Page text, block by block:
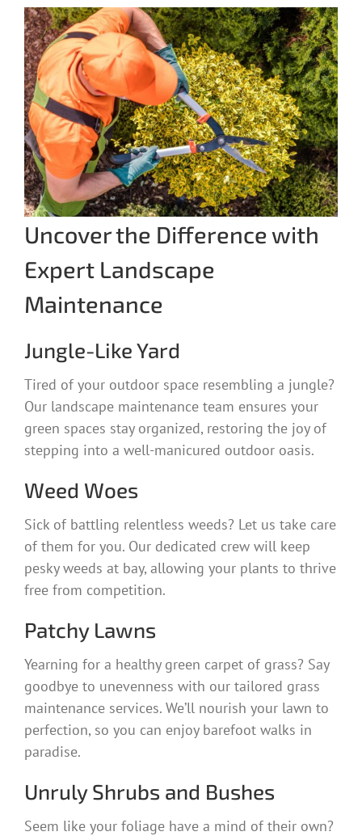
Uncover the Difference with
Expert Landscape
Maintenance
Jungle-Like Yard
Tired of your outdoor space resembling a jungle?
Our landscape maintenance team ensures your
green spaces stay organized, restoring the joy of
stepping into a well-manicured outdoor oasis.
Weed Woes
Sick of battling relentless weeds? Let us take care
of them for you. Our dedicated crew will keep
pesky weeds at bay, allowing your plants to thrive
free from competition.
Patchy Lawns
Yearning for a healthy green carpet of grass? Say
goodbye to unevenness with our tailored grass
maintenance services. We’ll nourish your lawn to
perfection, so you can enjoy barefoot walks in
paradise.
Unruly Shrubs and Bushes
Seem like your foliage have a mind of their own?